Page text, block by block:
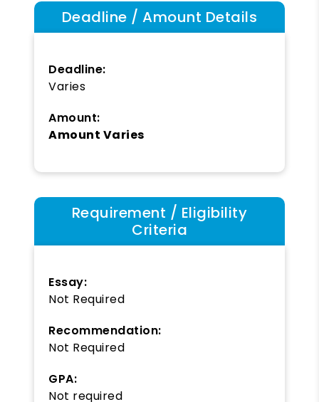
Deadline / Amount Details
Deadline:
Varies
Amount:
Amount Varies
Requirement / Eligibility
Criteria
Essay:
Not Required
Recommendation:
Not Required
GPA:
Not required